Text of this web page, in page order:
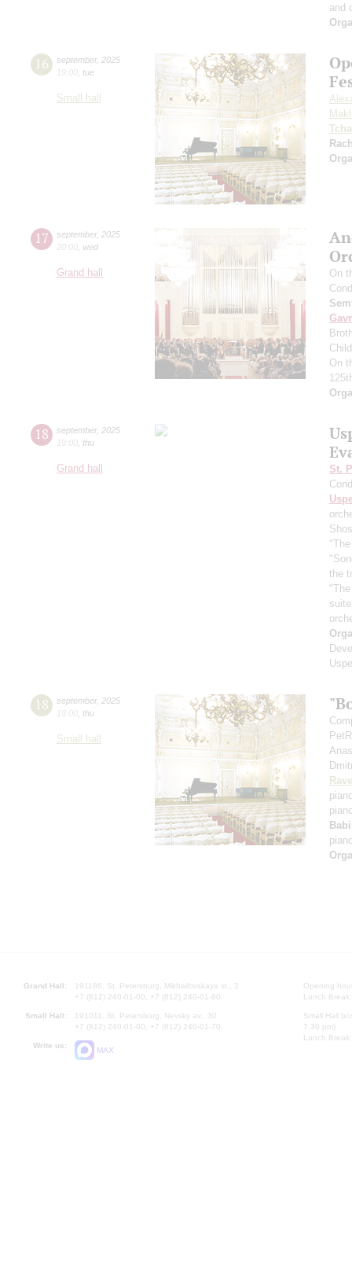
and
16 september, 2025
19:00 tue
Small hall
17 september, 2025
20:00 wed
Grand hall
On
On
18 september, 2025
19:00 thu
Grand hall
St.
the
18 september, 2025
19:00 thu
Small hall
Grand Hall:
191186, St. Petersburg, Mikhailovskaya st., 2
+7 (812) 240-01-00, +7 (812) 240-01-80
Small Hall:
191011, St. Petersburg, Nevsky av., 30
+7 (812) 240-01-00, +7 (812) 240-01-70
Write us:
MAX
Opening
Lunch
Small Hall
7.30 pm)
Lunch